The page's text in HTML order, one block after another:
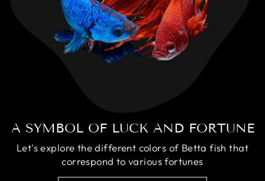
A SYMBOL OF LUCK AND FORTUNE
Let's explore the different colors of Betta fish that
correspond to various fortunes